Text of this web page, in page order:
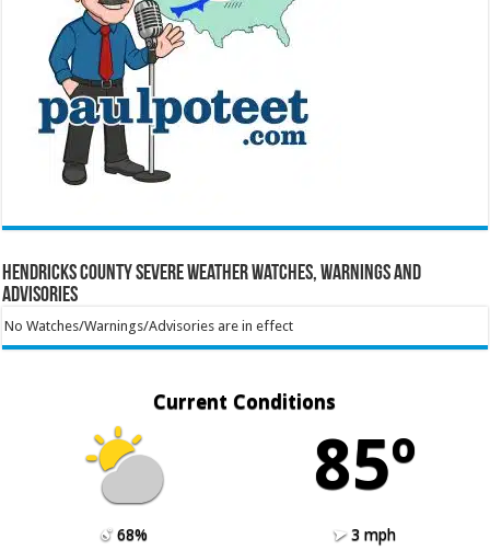
Hendricks County Severe Weather Watches, Warnings and
Advisories
No Watches/Warnings/Advisories are in effect
Current Conditions
85º
68%
3 mph